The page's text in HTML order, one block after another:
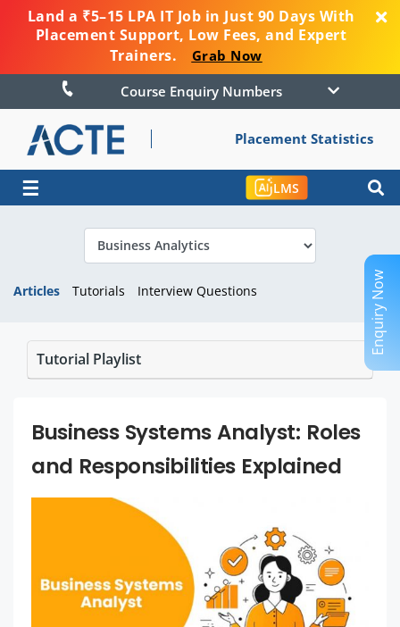
Land a ₹5–15 LPA IT Job in Just 90 Days With
Placement Support, Low Fees, and Expert
Trainers.
Grab Now
Course Enquiry Numbers
Placement Statistics
☰ LMS
Articles Tutorials Interview Questions
Tutorial Playlist
Business Systems Analyst: Roles
and Responsibilities Explained
Enquiry Now